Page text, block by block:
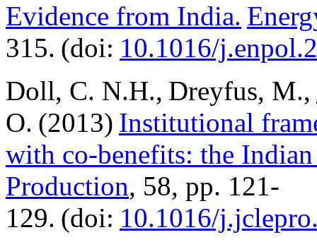
Evidence from India.
315. (doi: 10.1016/
Doll, C. N.H., Dreyfus, M.,
O. (2013) Institutional
with co-benefits: the Indian
Production, 58, pp. 121-
129. (doi: 10.1016/